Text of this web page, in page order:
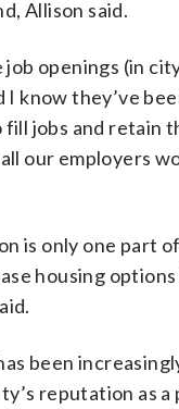
Allison said.
job openings (in
I know they’ve
jobs and retain
our employers
is only one part
housing
been
reputation as a